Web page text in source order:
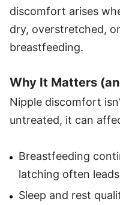
discomfort arises
dry, overstretched,
breastfeeding.
Why It Matters
Nipple discomfort
untreated, it can
Breastfeeding
latching often
Sleep and rest